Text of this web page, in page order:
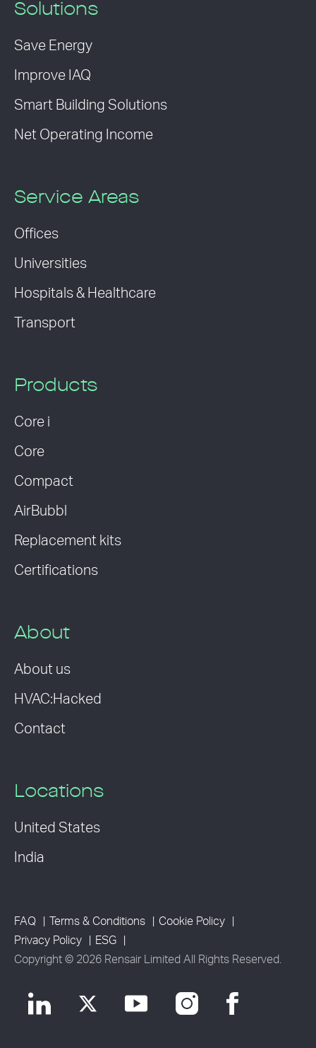
Solutions
Save Energy
Improve IAQ
Smart Building Solutions
Net Operating Income
Service Areas
Offices
Universities
Hospitals & Healthcare
Transport
Products
Core i
Core
Compact
AirBubbl
Replacement kits
Certifications
About
About us
HVAC:Hacked
Contact
Locations
United States
India
FAQ Terms & Conditions
Cookie Policy
Privacy Policy
ESG
Copyright © 2026 Rensair Limited All Rights Reserved.